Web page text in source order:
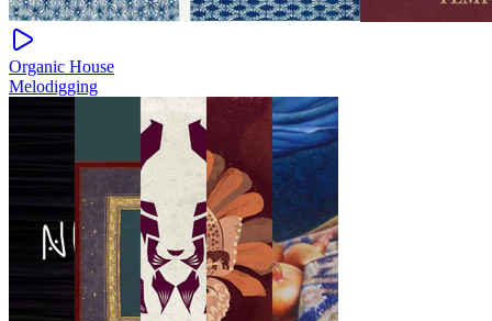
Organic House
Melodigging